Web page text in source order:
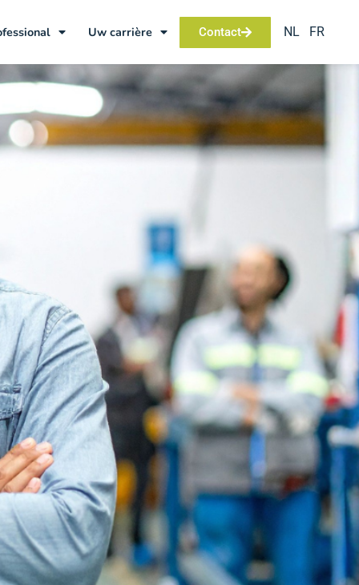
Uw carrière Contact NL FR